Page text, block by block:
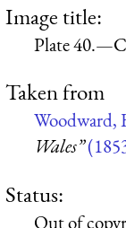
Image title:
Plate
Taken from
Woodward,
Wales”
Status:
Out of